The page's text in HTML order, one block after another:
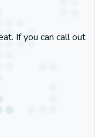
If you can call out